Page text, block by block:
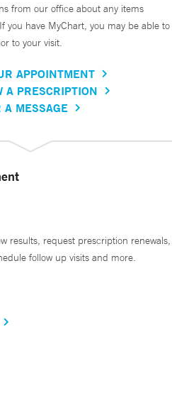
from our office about any items
you have MyChart, you may be able to
to your visit.
APPOINTMENT
A PRESCRIPTION
A MESSAGE
results, request prescription renewals,
follow up visits and more.